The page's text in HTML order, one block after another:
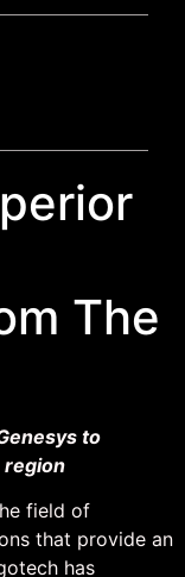
The
to
region
field of
that provide an
has